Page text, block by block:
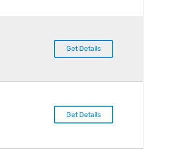
Get Details
Get Details